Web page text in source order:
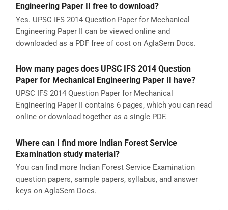
Engineering Paper II free to download?
Yes. UPSC IFS 2014 Question Paper for Mechanical
Engineering Paper II can be viewed online and
downloaded as a PDF free of cost on AglaSem Docs.
How many pages does UPSC IFS 2014 Question
Paper for Mechanical Engineering Paper II have?
UPSC IFS 2014 Question Paper for Mechanical
Engineering Paper II contains 6 pages, which you can read
online or download together as a single PDF.
Where can I find more Indian Forest Service
Examination study material?
You can find more Indian Forest Service Examination
question papers, sample papers, syllabus, and answer
keys on AglaSem Docs.